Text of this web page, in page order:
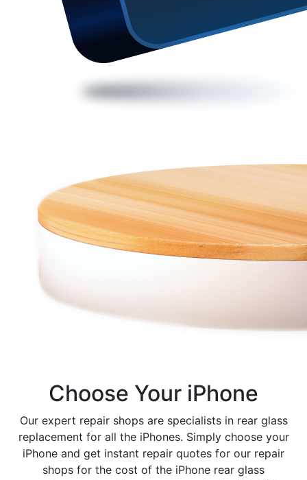
Choose Your iPhone
Our expert repair shops are specialists in rear glass
replacement for all the iPhones. Simply choose your
iPhone and get instant repair quotes for our repair
shops for the cost of the iPhone rear glass